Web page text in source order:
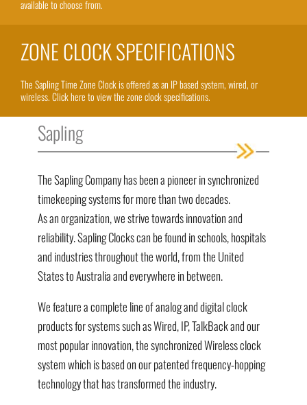
available to choose from.
ZONE CLOCK SPECIFICATIONS
The Sapling Time Zone Clock is offered as an IP based system, wired, or
wireless. Click here to view the zone clock specifications.
Sapling
The Sapling Company has been a pioneer in synchronized
timekeeping systems for more than two decades.
As an organization, we strive towards innovation and
reliability. Sapling Clocks can be found in schools, hospitals
and industries throughout the world, from the United
States to Australia and everywhere in between.
We feature a complete line of analog and digital clock
products for systems such as Wired, IP, TalkBack and our
most popular innovation, the synchronized Wireless clock
system which is based on our patented frequency-hopping
technology that has transformed the industry.